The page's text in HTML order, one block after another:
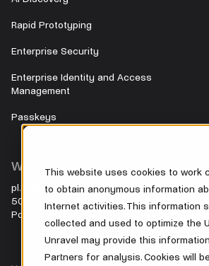
This website uses cookies to work
to obtain anonymous information
Internet activities. This information
collected and used to optimize the
Unravel may provide this
Partners for analysis. Cookies will
Wrocław HQ
pl. Nowy Targ 28
50-141 Wrocław
Poland
Contact
Rapid Prototyping
Enterprise Security
Enterprise Identity and Access
Management
Passkeys